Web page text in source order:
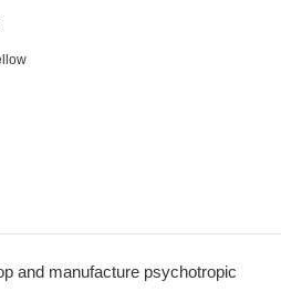
and manufacture psychotropic